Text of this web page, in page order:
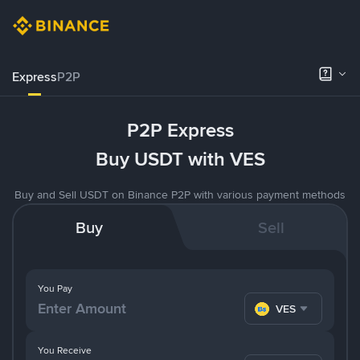
ExpressP2P
P2P Express
Buy USDT with VES
Buy and Sell USDT on Binance P2P with various payment methods
Buy Sell
You Pay
VES
You Receive